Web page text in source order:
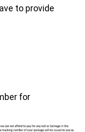
to provide
for